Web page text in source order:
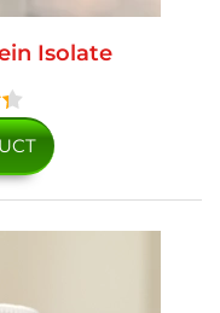
Isolate